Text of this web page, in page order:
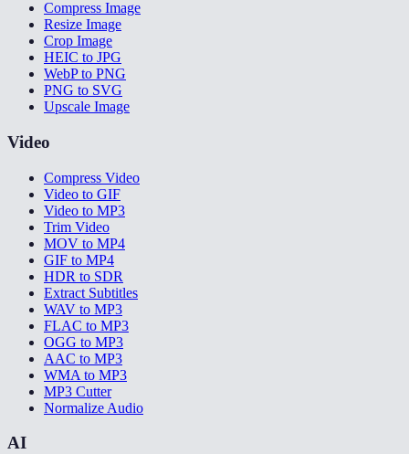
Compress Image
Resize Image
Crop Image
HEIC to JPG
WebP to PNG
PNG to SVG
Upscale Image
Video
Compress Video
Video to GIF
Video to MP3
Trim Video
MOV to MP4
GIF to MP4
HDR to SDR
Extract Subtitles
WAV to MP3
FLAC to MP3
OGG to MP3
AAC to MP3
WMA to MP3
MP3 Cutter
Normalize Audio
AI